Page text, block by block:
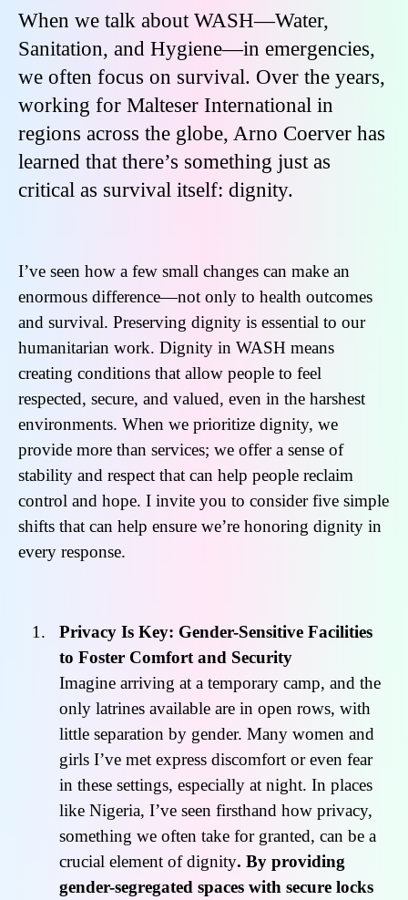
When we talk about WASH—Water,
Sanitation, and Hygiene—in emergencies,
we often focus on survival. Over the years,
working for Malteser International in
regions across the globe, Arno Coerver has
learned that there’s something just as
critical as survival itself: dignity.
I’ve seen how a few small changes can make an
enormous difference—not only to health outcomes
and survival. Preserving dignity is essential to our
humanitarian work. Dignity in WASH means
creating conditions that allow people to feel
respected, secure, and valued, even in the harshest
environments. When we prioritize dignity, we
provide more than services; we offer a sense of
stability and respect that can help people reclaim
control and hope. I invite you to consider five simple
shifts that can help ensure we’re honoring dignity in
every response.
Privacy Is Key: Gender-Sensitive Facilities
to Foster Comfort and Security
Imagine arriving at a temporary camp, and the
only latrines available are in open rows, with
little separation by gender. Many women and
girls I’ve met express discomfort or even fear
in these settings, especially at night. In places
like Nigeria, I’ve seen firsthand how privacy,
something we often take for granted, can be a
crucial element of dignity. By providing
gender-segregated spaces with secure locks